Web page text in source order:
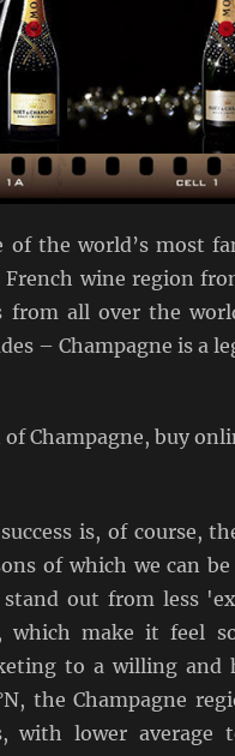
of the world’s most
wine region
from all over the
– Champagne is a
Champagne, buy
is, of course,
of which we can
out from less
which make it feel
to a willing and
the Champagne
with lower average